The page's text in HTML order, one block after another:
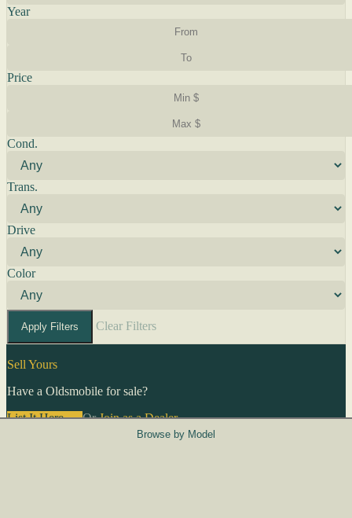
Year
Price
Cond.
Trans.
Drive
Color
Apply Filters Clear Filters
Sell Yours
Have a Oldsmobile for sale?
List It Here →OrJoin as a Dealer→
Browse by Model